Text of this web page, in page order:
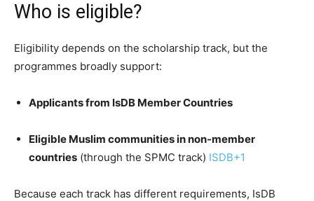
Who is eligible?
Eligibility depends on the scholarship track, but the
programmes broadly support:
Applicants from IsDB Member Countries
Eligible Muslim communities in non-member
countries (through the SPMC track) ISDB+1
Because each track has different requirements, IsDB